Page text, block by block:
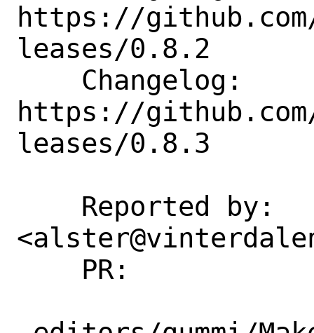
https://github.com/
leases/0.8.2
https://github.com/
leases/0.8.3